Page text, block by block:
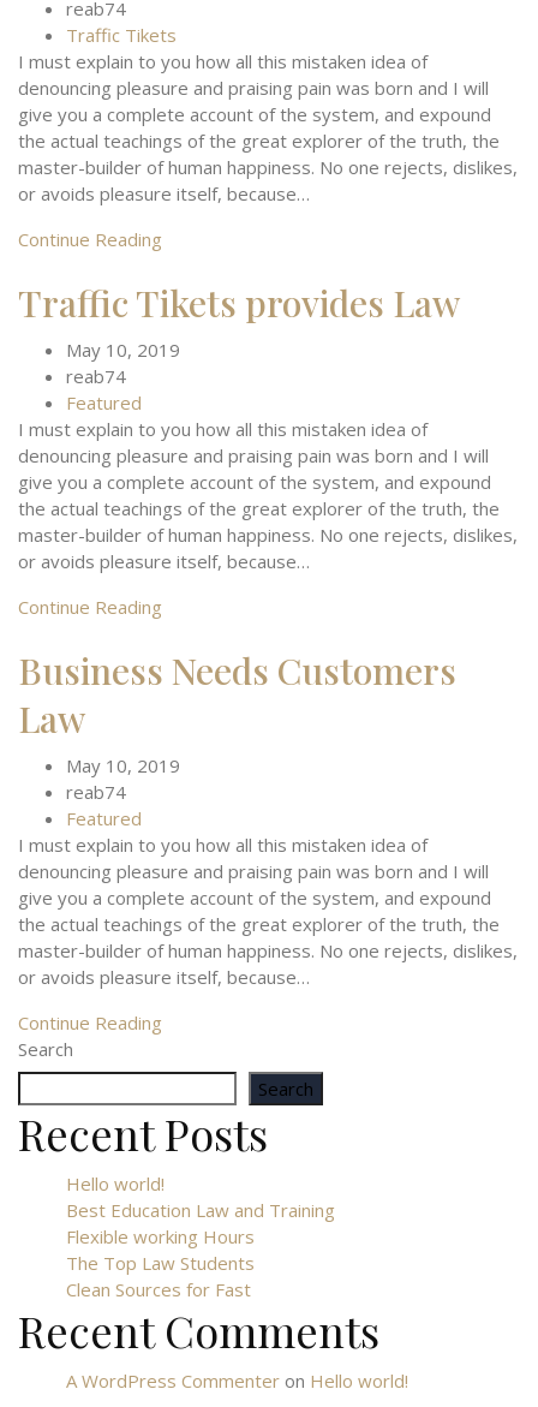
reab74
Traffic Tikets
I must explain to you how all this mistaken idea of
denouncing pleasure and praising pain was born and I will
give you a complete account of the system, and expound
the actual teachings of the great explorer of the truth, the
master-builder of human happiness. No one rejects, dislikes,
or avoids pleasure itself, because…
Continue Reading
Traffic Tikets provides Law
May 10, 2019
reab74
Featured
I must explain to you how all this mistaken idea of
denouncing pleasure and praising pain was born and I will
give you a complete account of the system, and expound
the actual teachings of the great explorer of the truth, the
master-builder of human happiness. No one rejects, dislikes,
or avoids pleasure itself, because…
Continue Reading
Business Needs Customers
Law
May 10, 2019
reab74
Featured
I must explain to you how all this mistaken idea of
denouncing pleasure and praising pain was born and I will
give you a complete account of the system, and expound
the actual teachings of the great explorer of the truth, the
master-builder of human happiness. No one rejects, dislikes,
or avoids pleasure itself, because…
Continue Reading
Search
Search
Recent Posts
Hello world!
Best Education Law and Training
Flexible working Hours
The Top Law Students
Clean Sources for Fast
Recent Comments
A WordPress Commenter on Hello world!